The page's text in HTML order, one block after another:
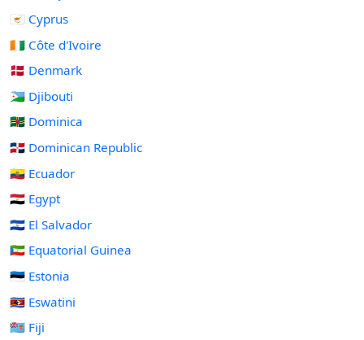
🇨🇾 Cyprus
🇨🇮 Côte d'Ivoire
🇩🇰 Denmark
🇩🇯 Djibouti
🇩🇲 Dominica
🇩🇴 Dominican Republic
🇪🇨 Ecuador
🇪🇬 Egypt
🇸🇻 El Salvador
🇬🇶 Equatorial Guinea
🇪🇪 Estonia
🇸🇿 Eswatini
🇫🇯 Fiji